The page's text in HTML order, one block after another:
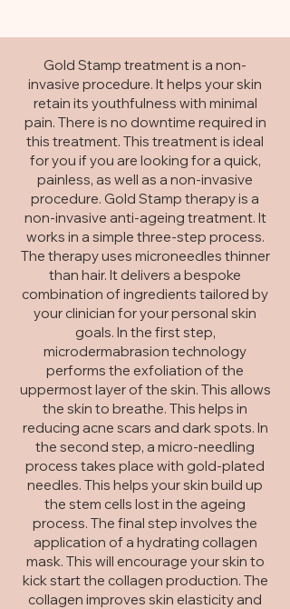
Gold Stamp treatment is a non-
invasive procedure. It helps your skin
retain its youthfulness with minimal
pain. There is no downtime required in
this treatment. This treatment is ideal
for you if you are looking for a quick,
painless, as well as a non-invasive
procedure. Gold Stamp therapy is a
non-invasive anti-ageing treatment. It
works in a simple three-step process.
The therapy uses microneedles thinner
than hair. It delivers a bespoke
combination of ingredients tailored by
your clinician for your personal skin
goals. In the first step,
microdermabrasion technology
performs the exfoliation of the
uppermost layer of the skin. This allows
the skin to breathe. This helps in
reducing acne scars and dark spots. In
the second step, a micro-needling
process takes place with gold-plated
needles. This helps your skin build up
the stem cells lost in the ageing
process. The final step involves the
application of a hydrating collagen
mask. This will encourage your skin to
kick start the collagen production. The
collagen improves skin elasticity and